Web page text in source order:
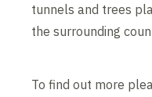
tunnels and trees
the surrounding
To find out more